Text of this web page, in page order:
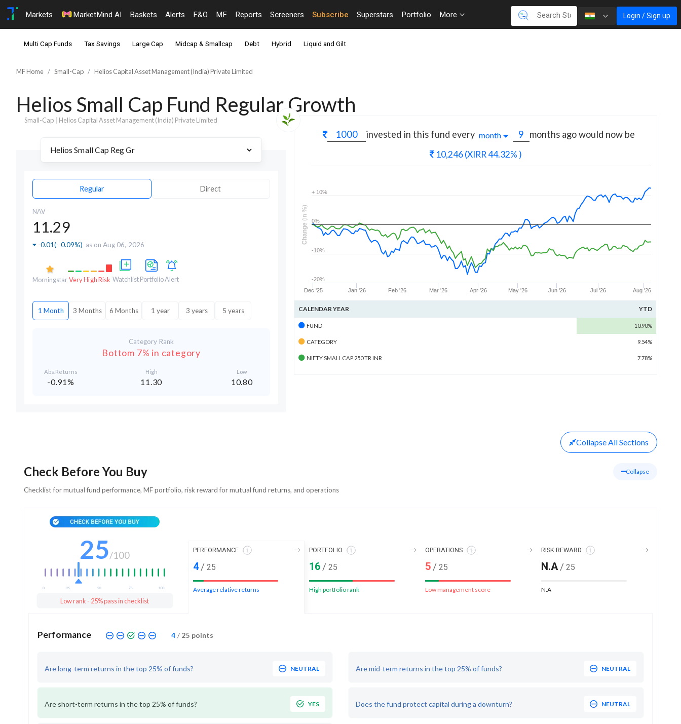
Markets MarketMind AI Baskets Alerts F&O MF Reports Screeners Subscribe Superstars Portfolio More Login / Sign up
Multi Cap Funds Tax Savings Large Cap Midcap & Smallcap Debt Hybrid Liquid and Gilt
MF Home Small-Cap Helios Capital Asset Management (India) Private Limited
Helios Small Cap Fund Regular Growth
Small-Cap Helios Capital Asset Management (India) Private Limited
Regular Direct
NAV
11.29
-0.01(- 0.09%) as on Aug 06, 2026
MorningstarVery High Risk Watchlist PortfolioAlert
1 Month 3 Months 6 Months 1 year 3 years 5 years
Category Rank
Bottom 7% in category
Abs.Returns
-0.91%
High
11.30
Low
10.80
invested in this fund every month monthsago would now be
10,246 (XIRR 44.32% )
Dec '25 Jan '26 Feb '26 Mar '26 Apr '26 May '26 Jun '26 Jul '26 Aug '26
-20%
-10%
0%
+ 10%
Change
(in %)
CALENDAR YEAR YTD
FUND 10.90%
CATEGORY 9.54%
NIFTY SMALLCAP 250 TR INR 7.78%
CollapseAll Sections
Check Before You Buy Collapse
Checklist for mutual fund performance, MF portfolio, risk reward for mutual fund returns, and operations
25/100
Low rank - 25% pass in checklist
PERFORMANCE
4 / 25
Average relative returns
PORTFOLIO
16 / 25
High portfolio rank
OPERATIONS
5 / 25
Low management score
RISK REWARD
N.A / 25
N.A
Performance 4 / 25 points
Are long-term returns in the top 25% of funds? NEUTRAL Are mid-term returns in the top 25% of funds? NEUTRAL
Are short-term returns in the top 25% of funds? YES Does the fund protect capital during a downturn? NEUTRAL